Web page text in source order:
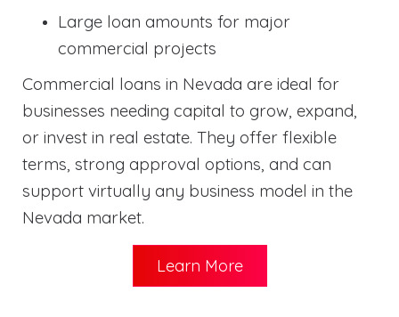
Large loan amounts for major
commercial projects
Commercial loans in Nevada are ideal for
businesses needing capital to grow, expand,
or invest in real estate. They offer flexible
terms, strong approval options, and can
support virtually any business model in the
Nevada market.
Learn More